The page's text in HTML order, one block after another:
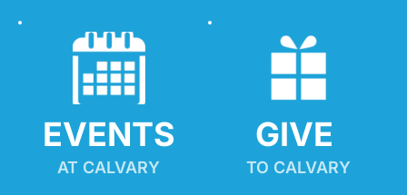
EVENTS
AT CALVARY
GIVE
TO CALVARY